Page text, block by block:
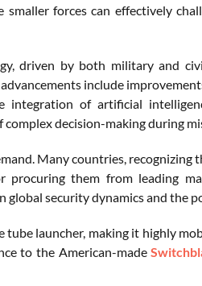
forces can effectively
driven by both military and
include
integration of artificial
decision-making during
Many countries, recognizing
them from leading
security dynamics and the
launcher, making it highly
to the American-made